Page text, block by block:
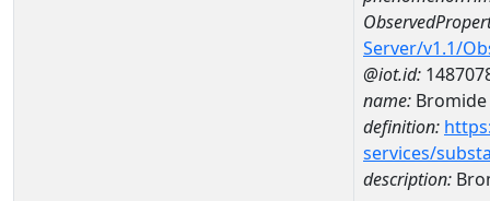
Server/v1.1/
@iot.id:
name: Bromide
definition:
services/
description: